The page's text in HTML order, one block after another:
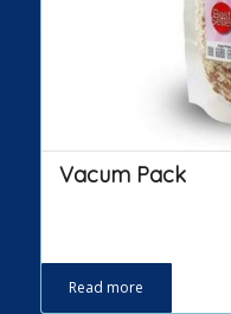
Vacum Pack
Read more